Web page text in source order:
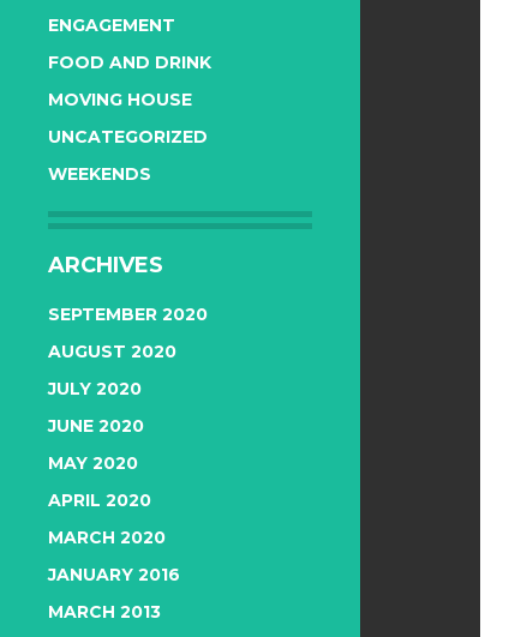
ENGAGEMENT
FOOD AND DRINK
MOVING HOUSE
UNCATEGORIZED
WEEKENDS
ARCHIVES
SEPTEMBER 2020
AUGUST 2020
JULY 2020
JUNE 2020
MAY 2020
APRIL 2020
MARCH 2020
JANUARY 2016
MARCH 2013